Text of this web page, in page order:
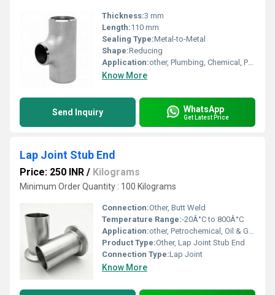
Thickness:3 mm
Length:110 mm
Sealing Type:Metal-to-Metal
Shape:Reducing
Application:other, Plumbing, Chemical, Petrochemical, Food & Beverage, Pharmaceutical Industries
Know More
Send Inquiry WhatsApp
Get Latest Price
Lap Joint Stub End
Price: 250 INR / Kilograms
Minimum Order Quantity : 100 Kilograms
Connection:Other, Butt Weld
Temperature Range:-20Â°C to 800Â°C
Application:other, Petrochemical, Oil & Gas, Pharmaceutical, Food Industry, Water Treatment
Product Type:Other, Lap Joint Stub End
Connection Type:Lap Joint
Know More